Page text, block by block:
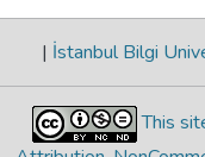
| İstanbul Bilgi
This